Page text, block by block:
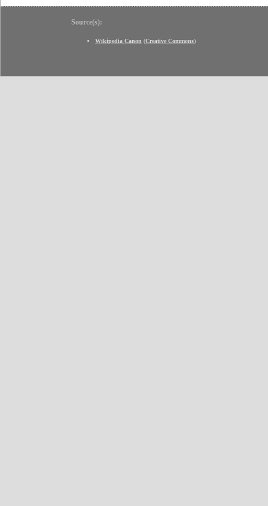
Source(s):
Wikipedia Canon (Creative Commons)